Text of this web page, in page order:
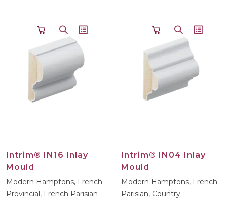
Intrim® IN16 Inlay
Mould
Modern Hamptons, French
Provincial, French Parisian
Intrim® IN04 Inlay
Mould
Modern Hamptons, French
Parisian, Country